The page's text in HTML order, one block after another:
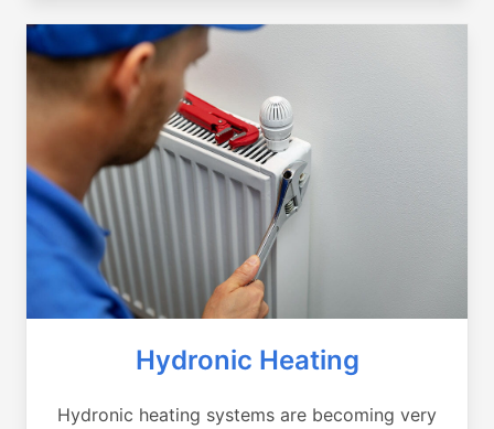
Hydronic Heating
Hydronic heating systems are becoming very